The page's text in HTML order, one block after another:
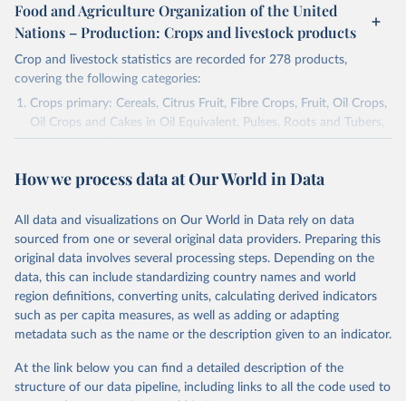
Food and Agriculture Organization of the United
Nations – Production: Crops and livestock products
Crop and livestock statistics are recorded for 278 products,
covering the following categories:
Crops primary: Cereals, Citrus Fruit, Fibre Crops, Fruit, Oil Crops,
Oil Crops and Cakes in Oil Equivalent, Pulses, Roots and Tubers,
Sugar Crops, Treenuts and Vegetables. Data are expressed in
Area and production data on cereals relate to crops harvested
green for food, feed or silage or used for grazing are therefore
excluded.
Crops processed: Beer of barley; Cotton lint; Cottonseed;
Margarine, short; Molasses; Oil, coconut (copra); Oil,
cottonseed; Oil, groundnut; Oil, linseed; Oil, maize; Oil, olive,
virgin; Oil, palm; Oil, palm kernel; Oil, rapeseed; Oil, safflower;
Oil, sesame; Oil, soybean; Oil, sunflower; Palm kernels; Sugar
Live animals: Animals live n.e.s.; Asses; Beehives; Buffaloes;
How we process data at Our World in Data
All data and visualizations on Our World in Data rely on data
sourced from one or several original data providers. Preparing this
original data involves several processing steps. Depending on the
data, this can include standardizing country names and world
region definitions, converting units, calculating derived indicators
such as per capita measures, as well as adding or adapting
metadata such as the name or the description given to an indicator.
At the link below you can find a detailed description of the
structure of our data pipeline, including links to all the code used to